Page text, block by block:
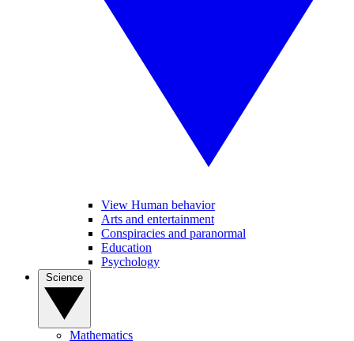
View Human behavior
Arts and entertainment
Conspiracies and paranormal
Education
Psychology
Mathematics